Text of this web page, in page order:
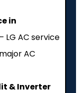
in
– LG AC service
AC
& Inverter